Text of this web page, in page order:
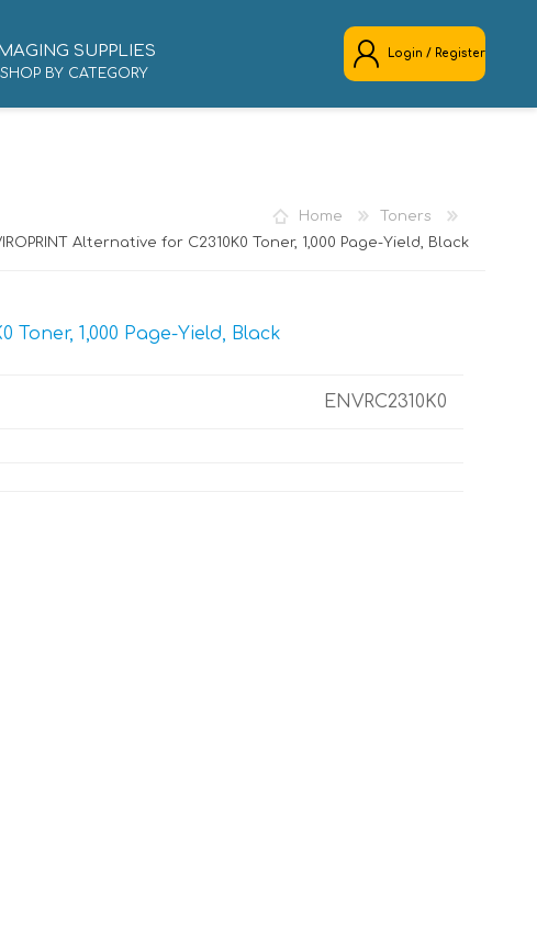
SUPPLIES
SHOP BY CATEGORY
Login / Register
Home
Toners
Alternative for C2310K0 Toner, 1,000 Page-Yield, Black
Toner, 1,000 Page-Yield, Black
ENVRC2310K0